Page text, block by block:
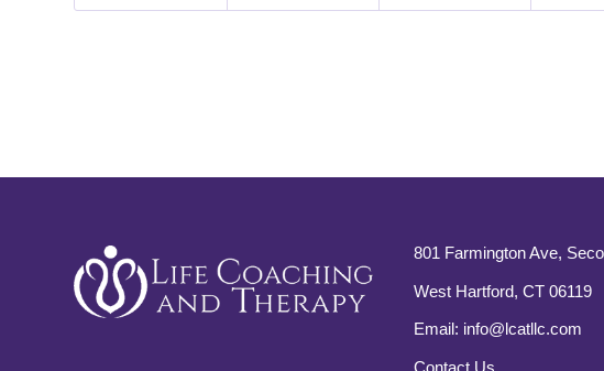
801 Farmington Ave,
West Hartford, CT 06119
Email: info@lcatllc.com
Contact Us